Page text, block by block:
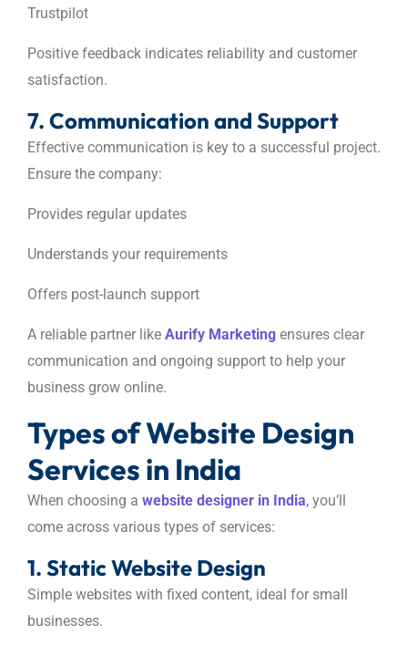
Trustpilot
Positive feedback indicates reliability and customer
satisfaction.
7. Communication and Support
Effective communication is key to a successful project.
Ensure the company:
Provides regular updates
Understands your requirements
Offers post-launch support
A reliable partner like Aurify Marketing ensures clear
communication and ongoing support to help your
business grow online.
Types of Website Design
Services in India
When choosing a website designer in India, you’ll
come across various types of services:
1. Static Website Design
Simple websites with fixed content, ideal for small
businesses.